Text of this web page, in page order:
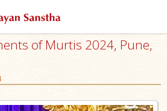
of Murtis 2024, Pune,